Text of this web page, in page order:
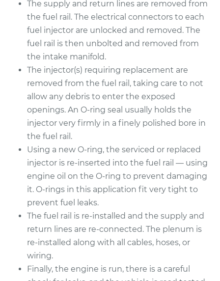
The supply and return lines are removed from
the fuel rail. The electrical connectors to each
fuel injector are unlocked and removed. The
fuel rail is then unbolted and removed from
the intake manifold.
The injector(s) requiring replacement are
removed from the fuel rail, taking care to not
allow any debris to enter the exposed
openings. An O-ring seal usually holds the
injector very firmly in a finely polished bore in
the fuel rail.
Using a new O-ring, the serviced or replaced
injector is re-inserted into the fuel rail — using
engine oil on the O-ring to prevent damaging
it. O-rings in this application fit very tight to
prevent fuel leaks.
The fuel rail is re-installed and the supply and
return lines are re-connected. The plenum is
re-installed along with all cables, hoses, or
wiring.
Finally, the engine is run, there is a careful